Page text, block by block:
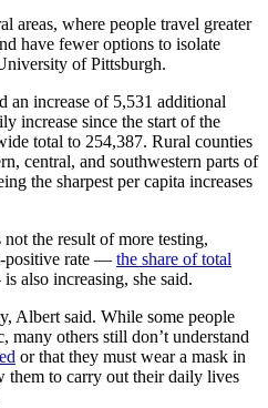
areas, where people travel greater
have fewer options to isolate
of Pittsburgh.
an increase of 5,531 additional
increase since the start of the
total to 254,387. Rural counties
central, and southwestern parts of
the sharpest per capita increases
not the result of more testing,
positive rate — the share of total
also increasing, she said.
Albert said. While some people
many others still don’t understand
or that they must wear a mask in
to carry out their daily lives